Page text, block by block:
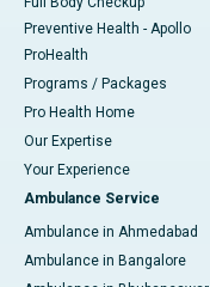
Preventive Health - Apollo
ProHealth
Programs / Packages
Pro Health Home
Our Expertise
Your Experience
Ambulance Service
Ambulance in Ahmedabad
Ambulance in Bangalore